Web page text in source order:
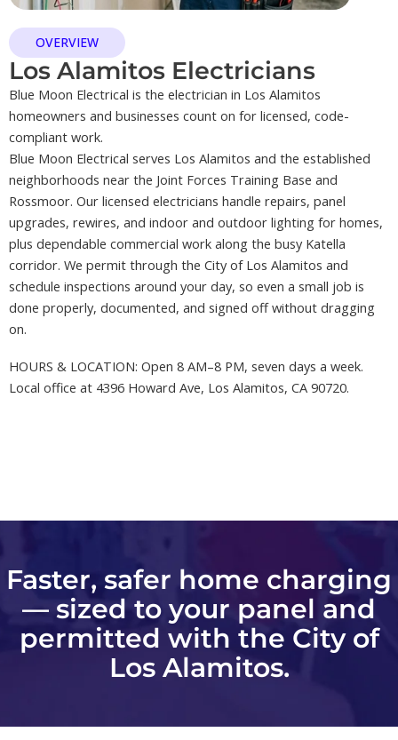
OVERVIEW
Los Alamitos Electricians
Blue Moon Electrical is the electrician in Los Alamitos
homeowners and businesses count on for licensed, code-
compliant work.
Blue Moon Electrical serves Los Alamitos and the established
neighborhoods near the Joint Forces Training Base and
Rossmoor. Our licensed electricians handle repairs, panel
upgrades, rewires, and indoor and outdoor lighting for homes,
plus dependable commercial work along the busy Katella
corridor. We permit through the City of Los Alamitos and
schedule inspections around your day, so even a small job is
done properly, documented, and signed off without dragging
on.
HOURS & LOCATION: Open 8 AM–8 PM, seven days a week.
Local office at 4396 Howard Ave, Los Alamitos, CA 90720.
Faster, safer home charging
— sized to your panel and
permitted with the City of
Los Alamitos.